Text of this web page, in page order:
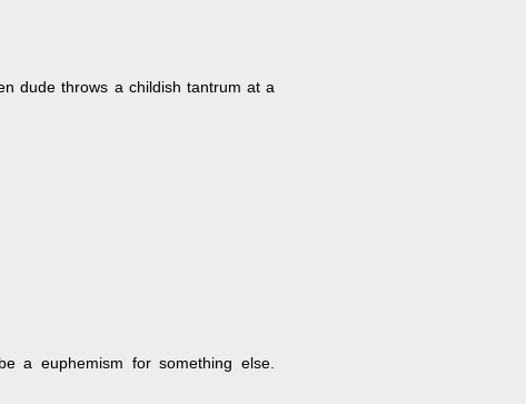
dude throws a childish tantrum at a
a euphemism for something else.